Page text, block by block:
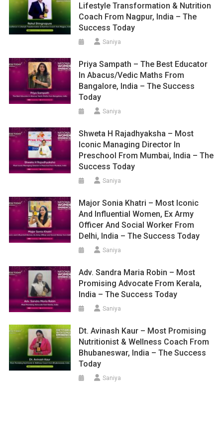
Lifestyle Transformation & Nutrition
Coach From Nagpur, India – The
Success Today
Saniya
Priya Sampath – The Best Educator
In Abacus/Vedic Maths From
Bangalore, India – The Success
Today
Saniya
Shweta H Rajadhyaksha – Most
Iconic Managing Director In
Preschool From Mumbai, India – The
Success Today
Saniya
Major Sonia Khatri – Most Iconic
And Influential Women, Ex Army
Officer And Social Worker From
Delhi, India – The Success Today
Saniya
Adv. Sandra Maria Robin – Most
Promising Advocate From Kerala,
India – The Success Today
Saniya
Dt. Avinash Kaur – Most Promising
Nutritionist & Wellness Coach From
Bhubaneswar, India – The Success
Today
Saniya